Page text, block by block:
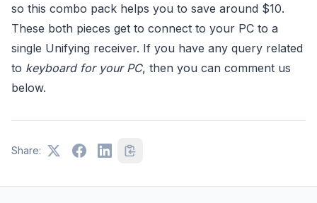
so this combo pack helps you to save around $10.
These both pieces get to connect to your PC to a
single Unifying receiver. If you have any query related
to keyboard for your PC, then you can comment us
below.
Share: